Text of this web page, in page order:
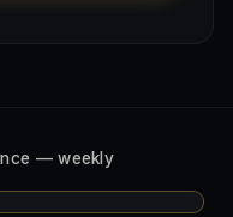
— weekly